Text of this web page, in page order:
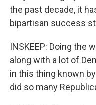
the past decade, it
bipartisan success
INSKEEP: Doing the
along with a lot of
in this thing known
did so many